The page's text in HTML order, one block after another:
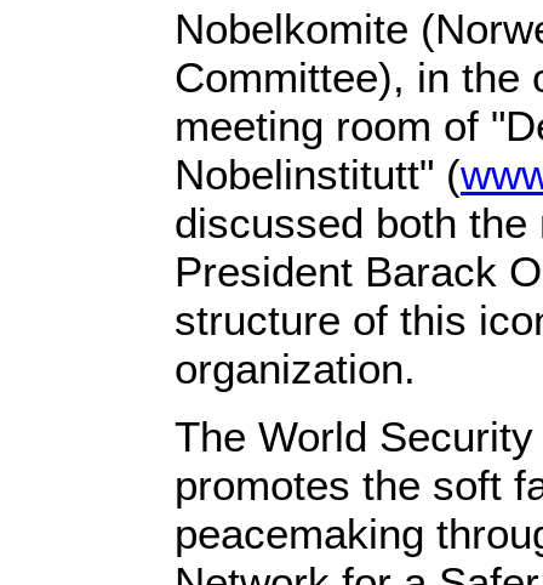
Nobelkomite
Committee), in the
meeting room of
Nobelinstitutt" (
discussed both
President Barack
structure of this
organization.
The World
promotes the soft
peacemaking